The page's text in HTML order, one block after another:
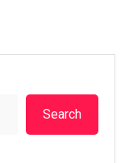
Search